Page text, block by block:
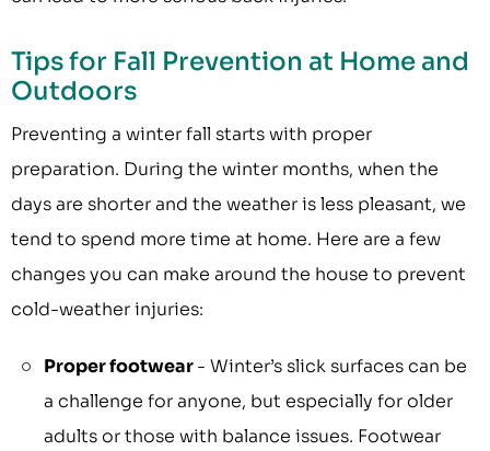
Tips for Fall Prevention at Home and
Outdoors
Preventing a winter fall starts with proper
preparation. During the winter months, when the
days are shorter and the weather is less pleasant, we
tend to spend more time at home. Here are a few
changes you can make around the house to prevent
cold-weather injuries:
Proper footwear- Winter’s slick surfaces can be
a challenge for anyone, but especially for older
adults or those with balance issues. Footwear